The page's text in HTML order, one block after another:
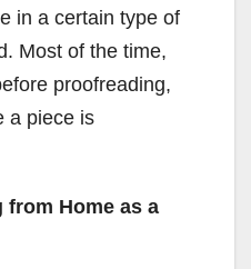
in a certain type of
Most of the time,
proofreading,
a piece is
Home as a